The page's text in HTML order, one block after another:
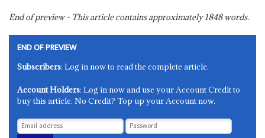
End of preview - This article contains approximately1848words.
END OF PREVIEW
Subscribers: Log in now to read the complete article.
Account Holders: Log in now and use your Account Credit to
buy this article. No Credit? Top up your Account now.